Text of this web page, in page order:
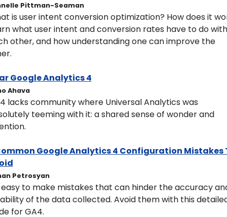
Pittman-Seaman
is user intent conversion optimization? How does it
what user intent and conversion rates have to do with
other, and how understanding one can improve the
Google Analytics 4
Ahava
lacks community where Universal Analytics was
teeming with it: a shared sense of wonder and
Google Analytics 4 Configuration Mistakes
Petrosyan
to make mistakes that can hinder the accuracy
of the data collected. Avoid them with this
for GA4.